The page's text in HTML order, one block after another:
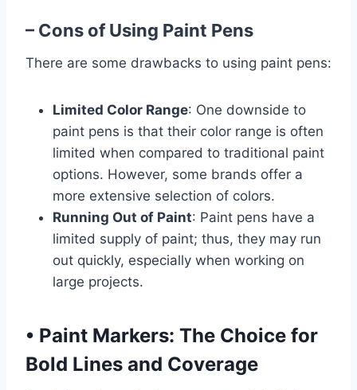
– Cons of Using Paint Pens
There are some drawbacks to using paint pens:
Limited Color Range: One downside to
paint pens is that their color range is often
limited when compared to traditional paint
options. However, some brands offer a
more extensive selection of colors.
Running Out of Paint: Paint pens have a
limited supply of paint; thus, they may run
out quickly, especially when working on
large projects.
• Paint Markers: The Choice for
Bold Lines and Coverage